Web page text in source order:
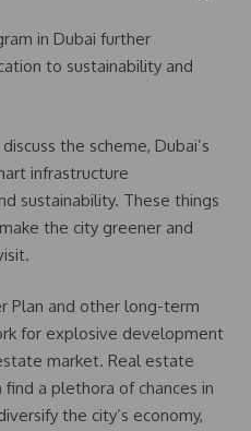
in Dubai further
to sustainability and
the scheme, Dubai’s
infrastructure
sustainability. These things
the city greener and
Plan and other long-term
for explosive development
market. Real estate
a plethora of chances in
the city’s economy,